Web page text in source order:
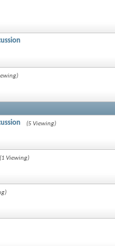
(5 Viewing)
(1 Viewing)